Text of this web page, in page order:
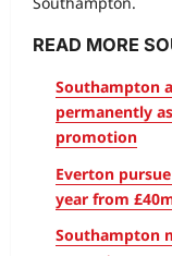
READ MORE
Southampton
permanently
promotion
Everton
year from
Southampton